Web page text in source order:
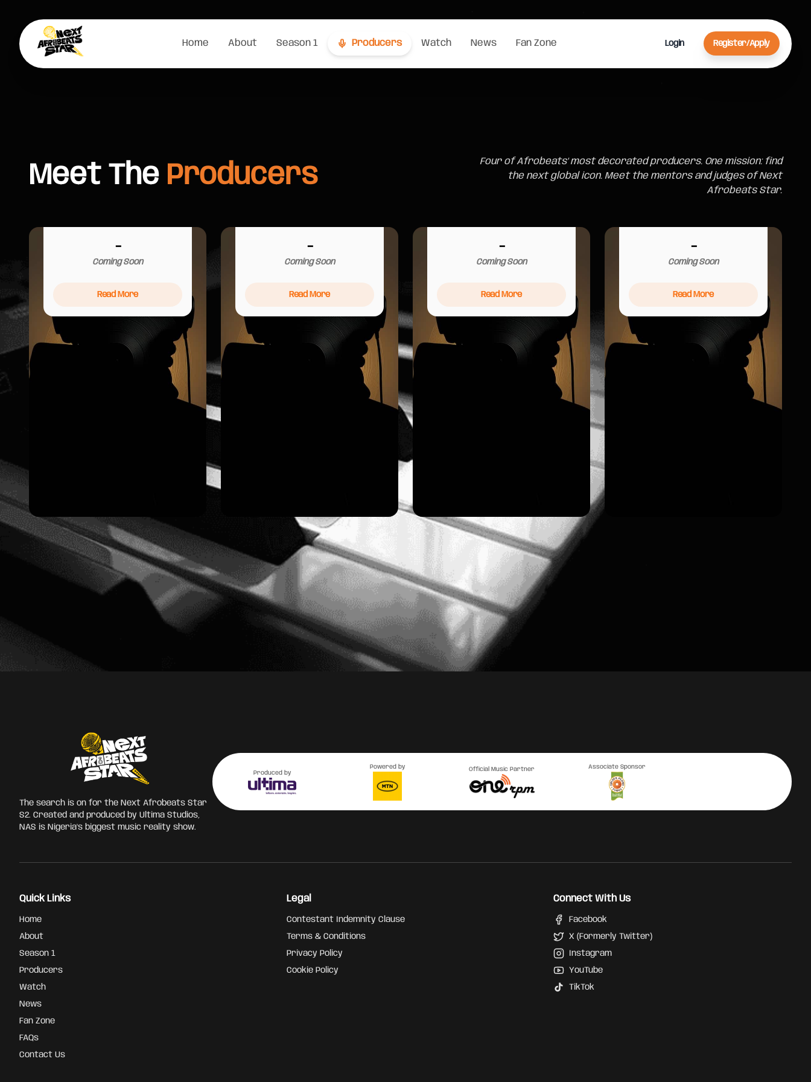
Home About Season 1 Producers Watch News Fan Zone Login Register/Apply
Meet The Producers
Four of Afrobeats' most decorated producers. One mission: find
the next global icon. Meet the mentors and judges of Next
Afrobeats Star.
-
Coming Soon
Read More
-
Coming Soon
Read More
-
Coming Soon
Read More
-
Coming Soon
Read More
The search is on for the Next Afrobeats Star
S2. Created and produced by Ultima Studios,
NAS is Nigeria's biggest music reality show.
Produced by
Powered by Official Music Partner Associate Sponsor
Quick Links
Home
About
Season 1
Producers
Watch
News
Fan Zone
FAQs
Contact Us
Legal
Contestant Indemnity Clause
Terms & Conditions
Privacy Policy
Cookie Policy
Connect With Us
Facebook
X (Formerly Twitter)
Instagram
YouTube
TikTok